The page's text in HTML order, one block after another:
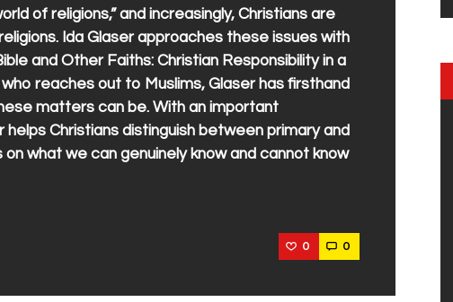
of religions,” and increasingly, Christians are
Ida Glaser approaches these issues with
and Other Faiths: Christian Responsibility in a
reaches out to Muslims, Glaser has firsthand
matters can be. With an important
Christians distinguish between primary and
what we can genuinely know and cannot know
0 0